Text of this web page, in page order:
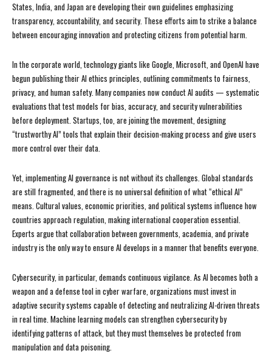
States, India, and Japan are developing their own guidelines emphasizing
transparency, accountability, and security. These efforts aim to strike a balance
between encouraging innovation and protecting citizens from potential harm.
In the corporate world, technology giants like Google, Microsoft, and OpenAI have
begun publishing their AI ethics principles, outlining commitments to fairness,
privacy, and human safety. Many companies now conduct AI audits — systematic
evaluations that test models for bias, accuracy, and security vulnerabilities
before deployment. Startups, too, are joining the movement, designing
“trustworthy AI” tools that explain their decision-making process and give users
more control over their data.
Yet, implementing AI governance is not without its challenges. Global standards
are still fragmented, and there is no universal definition of what “ethical AI”
means. Cultural values, economic priorities, and political systems influence how
countries approach regulation, making international cooperation essential.
Experts argue that collaboration between governments, academia, and private
industry is the only way to ensure AI develops in a manner that benefits everyone.
Cybersecurity, in particular, demands continuous vigilance. As AI becomes both a
weapon and a defense tool in cyber warfare, organizations must invest in
adaptive security systems capable of detecting and neutralizing AI-driven threats
in real time. Machine learning models can strengthen cybersecurity by
identifying patterns of attack, but they must themselves be protected from
manipulation and data poisoning.